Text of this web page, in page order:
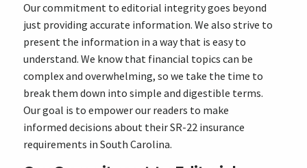
Our commitment to editorial integrity goes beyond
just providing accurate information. We also strive to
present the information in a way that is easy to
understand. We know that financial topics can be
complex and overwhelming, so we take the time to
break them down into simple and digestible terms.
Our goal is to empower our readers to make
informed decisions about their SR-22 insurance
requirements in South Carolina.